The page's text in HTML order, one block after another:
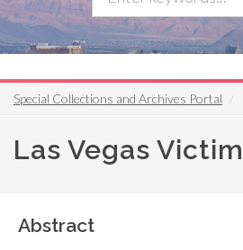
Special Collections and Archives Portal
Las Vegas
Abstract